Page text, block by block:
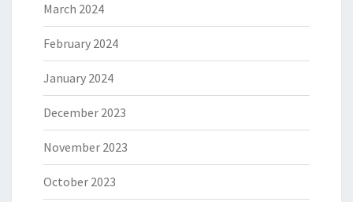
March 2024
February 2024
January 2024
December 2023
November 2023
October 2023